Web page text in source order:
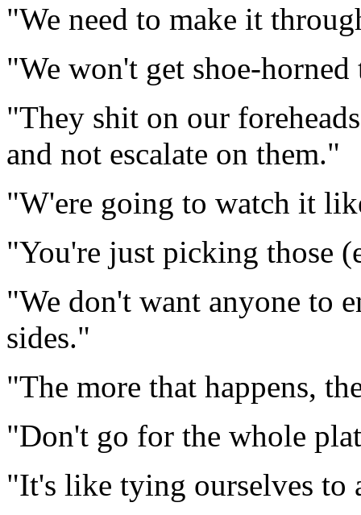
"We need to make it
"We won't get shoe-
"They shit on our
and not escalate on them."
"W'ere going to watch it
"You're just picking those
"We don't want anyone to
sides."
"The more that happens,
"Don't go for the whole
"It's like tying ourselves to